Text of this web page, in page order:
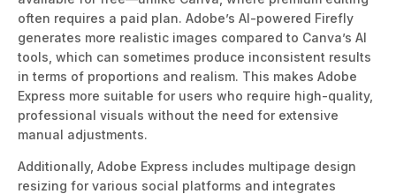
often requires a paid plan. Adobe’s AI-powered Firefly
generates more realistic images compared to Canva’s AI
tools, which can sometimes produce inconsistent results
in terms of proportions and realism. This makes Adobe
Express more suitable for users who require high-quality,
professional visuals without the need for extensive
manual adjustments.
Additionally, Adobe Express includes multipage design
resizing for various social platforms and integrates